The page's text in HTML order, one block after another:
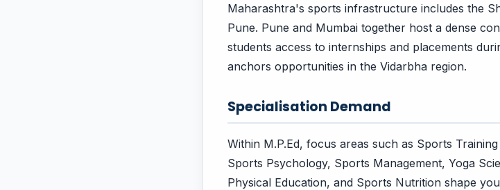
Maharashtra's sports infrastructure includes the
Pune. Pune and Mumbai together host a dense
students access to internships and placements
anchors opportunities in the Vidarbha region.
Specialisation Demand
Within M.P.Ed, focus areas such as Sports
Sports Psychology, Sports Management, Yoga
Physical Education, and Sports Nutrition shape